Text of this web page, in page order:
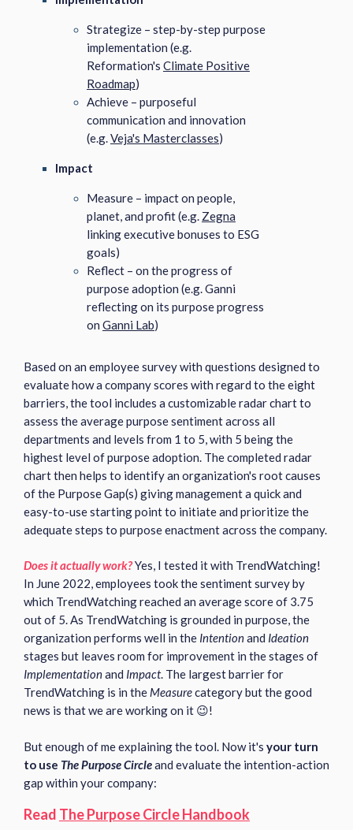
Strategize – step-by-step purpose
implementation (e.g.
Reformation's Climate Positive
Roadmap)
Achieve – purposeful
communication and innovation
(e.g.Veja's Masterclasses)
Impact
Measure – impact on people,
planet, and profit (e.g. Zegna
linking executive bonuses to ESG
goals)
Reflect – on the progress of
purpose adoption (e.g. Ganni
reflecting on its purpose progress
on Ganni Lab)
Based on an employee survey with questions designed to
evaluate how a company scores with regard to the eight
barriers, the tool includes a customizable radar chart to
assess the average purpose sentiment across all
departments and levels from 1 to 5, with 5 being the
highest level of purpose adoption. The completed radar
chart then helps to identify an organization's root causes
of the Purpose Gap(s) giving management a quick and
easy-to-use starting point to initiate and prioritize the
adequate steps to purpose enactment across the company.
Does it actually work?Yes, I tested it with TrendWatching!
In June 2022, employees took the sentiment survey by
which TrendWatching reached an average score of 3.75
out of 5. As TrendWatching is grounded in purpose, the
organization performs well in the Intentionand Ideation
stages but leaves room for improvement in the stages of
Implementationand Impact. The largest barrier for
TrendWatching is in the Measurecategory but the good
news is that we are working on it 😉!
But enough of me explaining the tool. Now it's your turn
to use The Purpose Circleand evaluate the intention-action
gap within your company:
Read The Purpose Circle Handbook